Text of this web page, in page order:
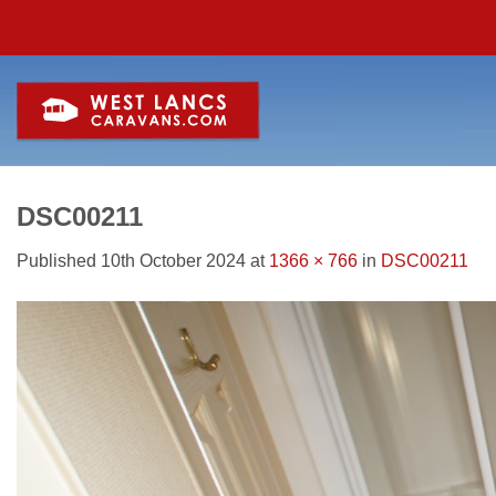
DSC00211
Published 10th October 2024 at 1366 × 766 in DSC00211